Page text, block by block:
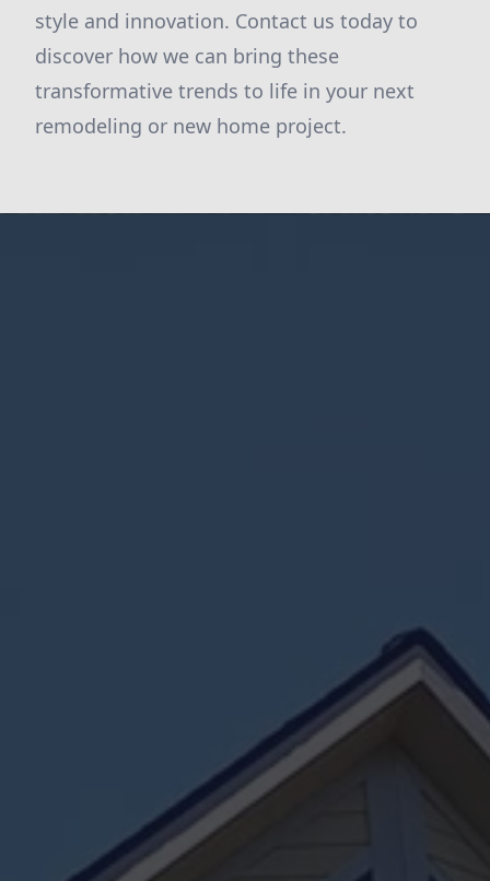
style and innovation. Contact us today to
discover how we can bring these
transformative trends to life in your next
remodeling or new home project.